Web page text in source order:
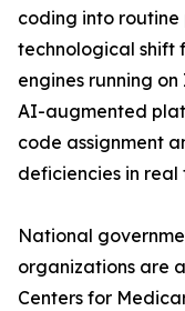
coding into routine
technological shift
engines running
AI-augmented
code assignment
deficiencies in real
National
organizations are
Centers for